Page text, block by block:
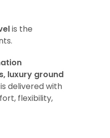
is the
luxury ground
delivered with
flexibility,